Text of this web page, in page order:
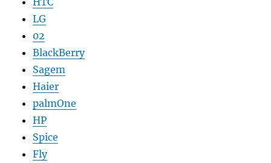
LG
02
BlackBerry
Sagem
Haier
palmOne
HP
Spice
Fly